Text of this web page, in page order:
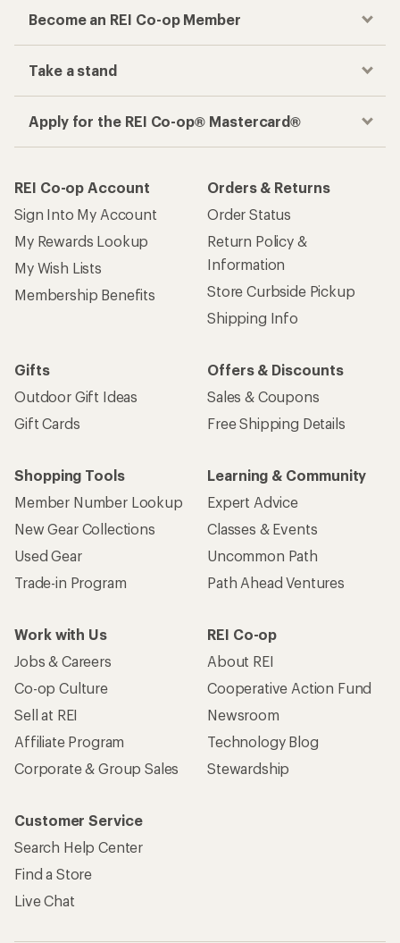
Become an REI Co-op Member
Take a stand
Apply for the REI Co-op® Mastercard®
REI Co-op Account
Sign Into My Account
My Rewards Lookup
My Wish Lists
Membership Benefits
Orders & Returns
Order Status
Return Policy &
Information
Store Curbside Pickup
Shipping Info
Gifts
Outdoor Gift Ideas
Gift Cards
Offers & Discounts
Sales & Coupons
Free Shipping Details
Shopping Tools
Member Number Lookup
New Gear Collections
Used Gear
Trade-in Program
Learning & Community
Expert Advice
Classes & Events
Uncommon Path
Path Ahead Ventures
Work with Us
Jobs & Careers
Co-op Culture
Sell at REI
Affiliate Program
Corporate & Group Sales
REI Co-op
About REI
Cooperative Action Fund
Newsroom
Technology Blog
Stewardship
Customer Service
Search Help Center
Find a Store
Live Chat